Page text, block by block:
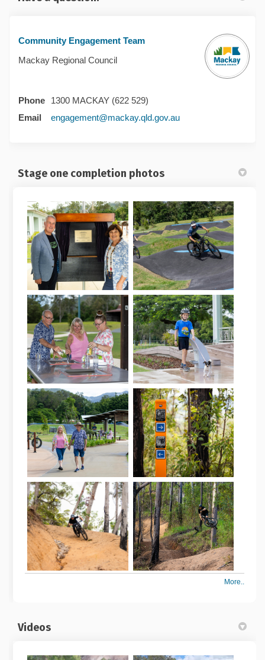
Community Engagement Team
Mackay Regional Council
Phone
1300 MACKAY (622 529)
Email
engagement@mackay.qld.gov.au(External link)
Stage one completion photos
More..
Videos